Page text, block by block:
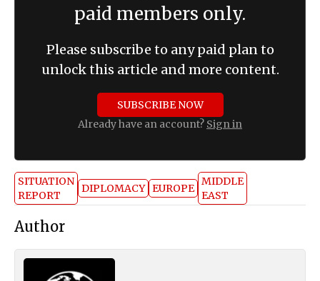
paid members only.
Please subscribe to any paid plan to
unlock this article and more content.
SUBSCRIBE NOW
Already have an account? Sign in
SITUATION
REPORT
DIPLOMACY EUROPE
MIDDLE
EAST
Author